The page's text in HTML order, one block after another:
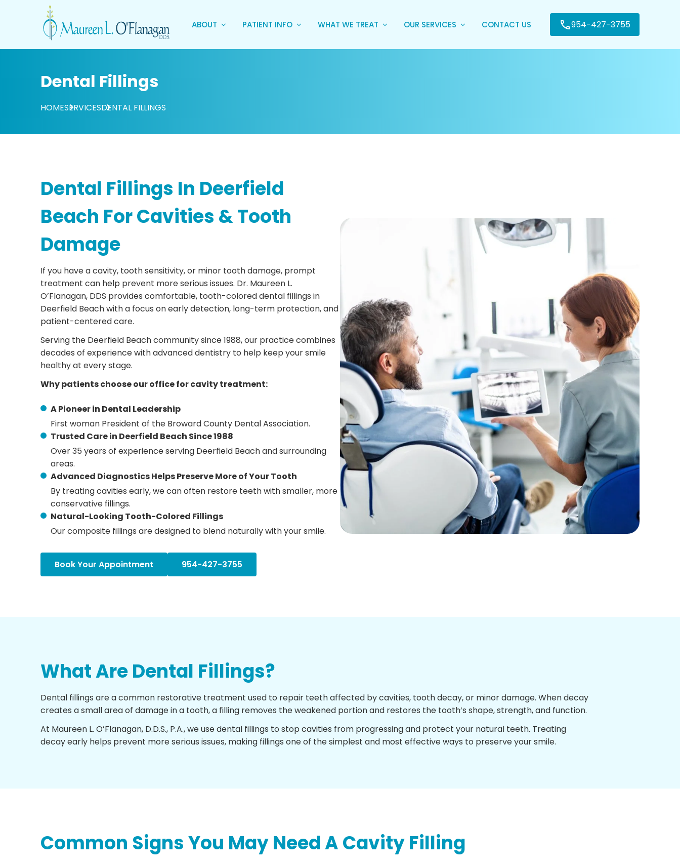
ABOUT PATIENT INFO WHAT WE TREAT OUR SERVICES CONTACT US 954-427-3755
Dental Fillings
HOMESERVICESDENTAL FILLINGS
Dental Fillings In Deerfield
Beach For Cavities & Tooth
Damage
If you have a cavity, tooth sensitivity, or minor tooth damage, prompt
treatment can help prevent more serious issues. Dr. Maureen L.
O’Flanagan, DDS provides comfortable, tooth-colored dental fillings in
Deerfield Beach with a focus on early detection, long-term protection, and
patient-centered care.
Serving the Deerfield Beach community since 1988, our practice combines
decades of experience with advanced dentistry to help keep your smile
healthy at every stage.
Why patients choose our office for cavity treatment:
A Pioneer in Dental Leadership
First woman President of the Broward County Dental Association.
Trusted Care in Deerfield Beach Since 1988
Over 35 years of experience serving Deerfield Beach and surrounding
areas.
Advanced Diagnostics Helps Preserve More of Your Tooth
By treating cavities early, we can often restore teeth with smaller, more
conservative fillings.
Natural-Looking Tooth-Colored Fillings
Our composite fillings are designed to blend naturally with your smile.
Book Your Appointment 954-427-3755
What Are Dental Fillings?
Dental fillings are a common restorative treatment used to repair teeth affected by cavities, tooth decay, or minor damage. When decay
creates a small area of damage in a tooth, a filling removes the weakened portion and restores the tooth’s shape, strength, and function.
At Maureen L. O’Flanagan, D.D.S., P.A., we use dental fillings to stop cavities from progressing and protect your natural teeth. Treating
decay early helps prevent more serious issues, making fillings one of the simplest and most effective ways to preserve your smile.
Common Signs You May Need A Cavity Filling